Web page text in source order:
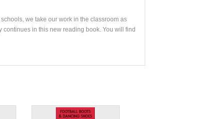
we take our work in the classroom as
in this new reading book. You will find